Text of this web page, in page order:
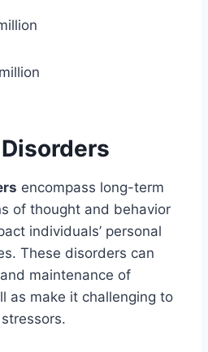
encompass long-term
of thought and behavior
individuals’ personal
These disorders can
maintenance of
as make it challenging to